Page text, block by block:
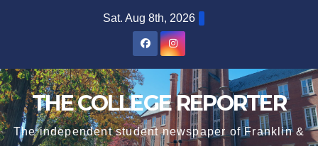
Sat. Aug 8th, 2026
THE COLLEGE REPORTER
The independent student newspaper of Franklin &